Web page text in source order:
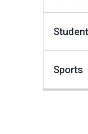
Sports